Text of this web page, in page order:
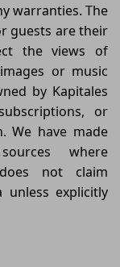
warranties. The
guests are their
the views of
or music
by Kapitales
or
We have made
where
not claim
explicitly